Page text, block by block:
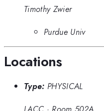
Timothy Zwier
Purdue Univ
Locations
Type: PHYSICAL